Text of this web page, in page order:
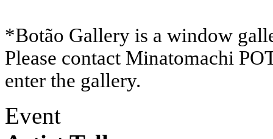
*Botão Gallery is a window
Please contact Minatomachi
enter the gallery.
Event